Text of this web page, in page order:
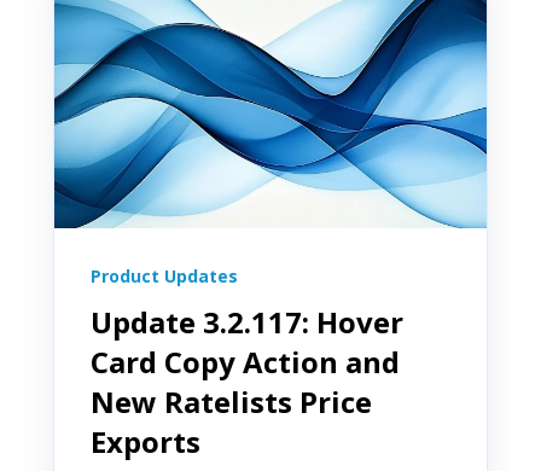
Product Updates
Update 3.2.117: Hover
Card Copy Action and
New Ratelists Price
Exports